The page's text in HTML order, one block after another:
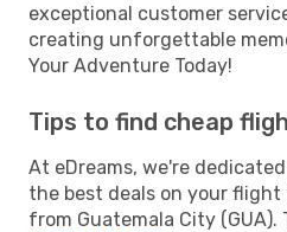
exceptional customer
creating unforgettable
Your Adventure Today!
Tips to find cheap
At eDreams, we're
the best deals on your flight
from Guatemala City (GUA).